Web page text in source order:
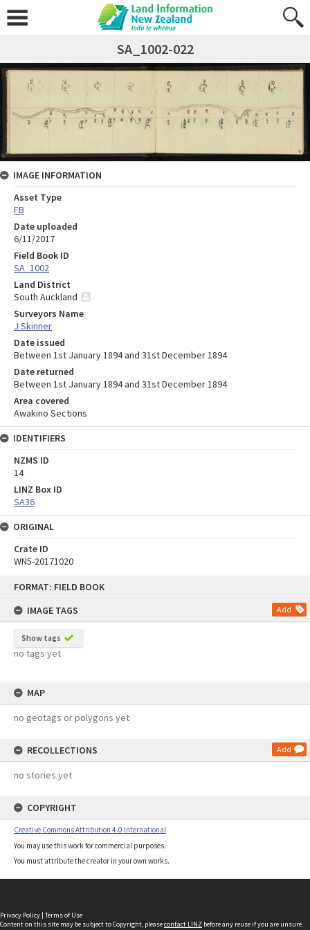
FORMAT: FIELD BOOK
IMAGE TAGS
Add
Show tags
no tags yet
MAP
no geotags or polygons yet
RECOLLECTIONS Add
no stories yet
COPYRIGHT
Creative Commons Attribution 4.0 International
You may use this work for commercial purposes.
You must attribute the creator in your own works.
SA_1002-022
IMAGE INFORMATION
Asset Type
FB
Date uploaded
6/11/2017
Field Book ID
SA_1002
Land District
South Auckland
Surveyors Name
J Skinner
Date issued
Between 1st January 1894 and 31st December 1894
Date returned
Between 1st January 1894 and 31st December 1894
Area covered
Awakino Sections
IDENTIFIERS
NZMS ID
14
LINZ Box ID
SA36
ORIGINAL
Crate ID
WN5-20171020
Privacy Policy | Terms of Use
Content on this site may be subject to Copyright, pleasecontact LINZ before any reuse if you are unsure.